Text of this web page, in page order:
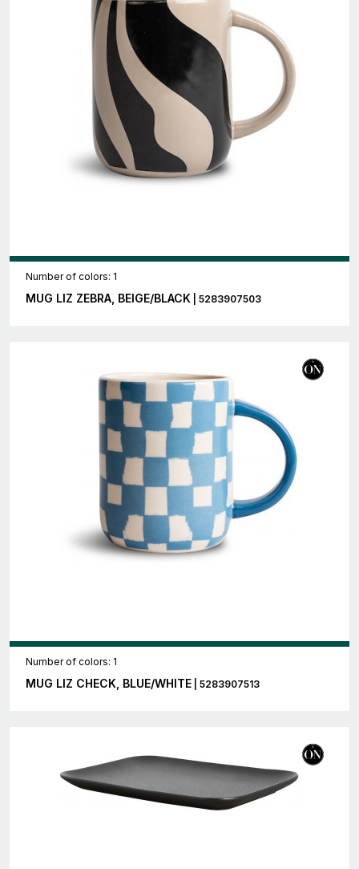
Number of colors: 1
MUG LIZ ZEBRA, BEIGE/BLACK | 5283907503
Number of colors: 1
MUG LIZ CHECK, BLUE/WHITE | 5283907513